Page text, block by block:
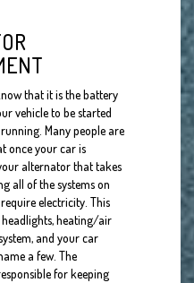
that it is the battery
vehicle to be started
Many people are
once your car is
alternator that takes
all of the systems on
electricity. This
heating/air
and your car
a few. The
for keeping